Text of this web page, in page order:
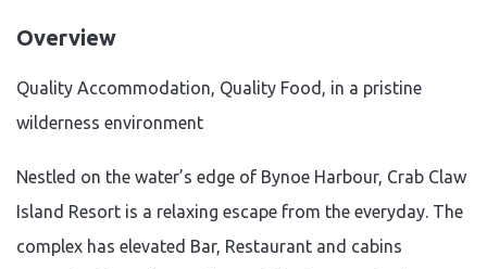
Overview
Quality Accommodation, Quality Food, in a pristine
wilderness environment
Nestled on the water’s edge of Bynoe Harbour, Crab Claw
Island Resort is a relaxing escape from the everyday. The
complex has elevated Bar, Restaurant and cabins